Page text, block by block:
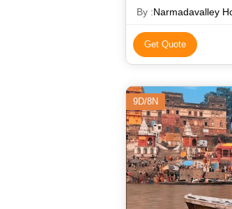
By :Narmadavalley
Get Quote
9D/8N